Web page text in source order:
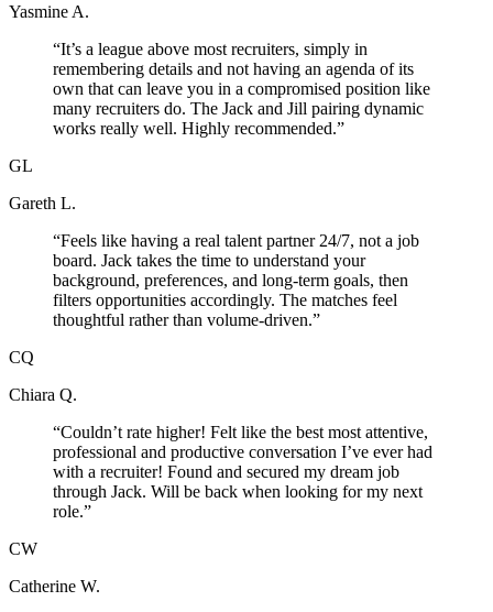
Yasmine A.
“It’s a league above most recruiters, simply in
remembering details and not having an agenda of its
own that can leave you in a compromised position like
many recruiters do. The Jack and Jill pairing dynamic
works really well. Highly recommended.”
GL
Gareth L.
“Feels like having a real talent partner 24/7, not a job
board. Jack takes the time to understand your
background, preferences, and long-term goals, then
filters opportunities accordingly. The matches feel
thoughtful rather than volume-driven.”
CQ
Chiara Q.
“Couldn’t rate higher! Felt like the best most attentive,
professional and productive conversation I’ve ever had
with a recruiter! Found and secured my dream job
through Jack. Will be back when looking for my next
role.”
CW
Catherine W.